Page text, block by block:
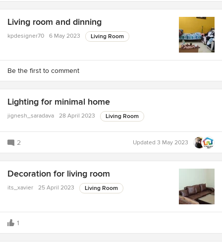
Living room and dinning
kpdesigner70 6 May 2023 Living Room
Be the first to comment
Lighting for minimal home
jignesh_saradava 28 April 2023 Living Room
2 Updated 3 May 2023
Decoration for living room
its_xavier 25 April 2023 Living Room
1